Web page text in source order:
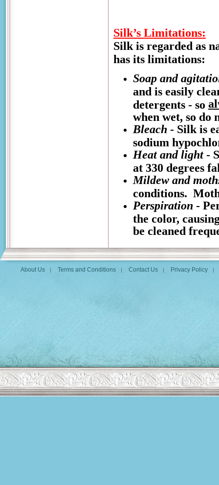
Silk’s Limitations:
Silk is regarded as
has its limitations:
Soap and
and is easily
detergents - so
when wet, so do
Bleach - Silk is
sodium
Heat and light-
at 330 degrees
Mildew and
conditions.
Perspiration -
the color,
be cleaned
About Us | Terms and Conditions | Contact Us | Privacy Policy |